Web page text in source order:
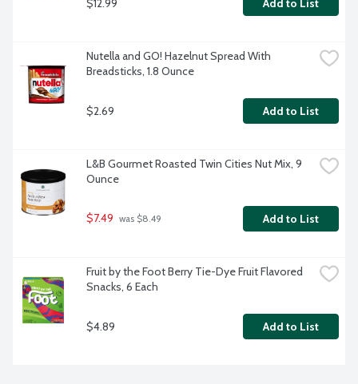
$12.99 Add to List
Nutella and GO! Hazelnut Spread With
Breadsticks, 1.8 Ounce
$2.69 Add to List
L&B Gourmet Roasted Twin Cities Nut Mix, 9
Ounce
$7.49 was $8.49 Add to List
Fruit by the Foot Berry Tie-Dye Fruit Flavored
Snacks, 6 Each
$4.89 Add to List